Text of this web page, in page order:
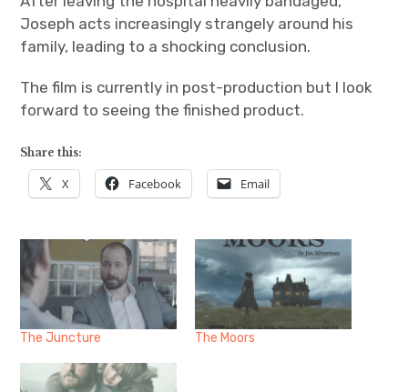
Joseph acts increasingly strangely around his
family, leading to a shocking conclusion.
The film is currently in post-production but I look
forward to seeing the finished product.
Share this:
X Facebook Email
The Juncture The Moors